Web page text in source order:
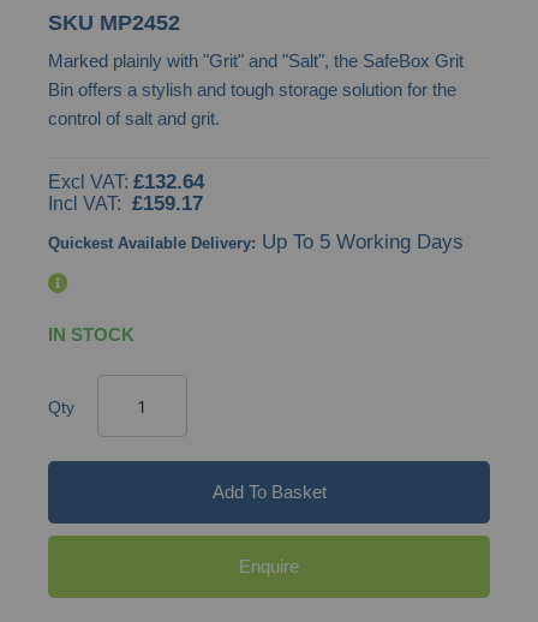
to
the
beginning
images
SKU MP2452
Marked plainly with "Grit" and "Salt", the SafeBox Grit
Bin offers a stylish and tough storage solution for the
control of salt and grit.
£132.64
£159.17
Quickest Available Delivery: Up To 5 Working Days
IN STOCK
Qty
Add To Basket
Enquire